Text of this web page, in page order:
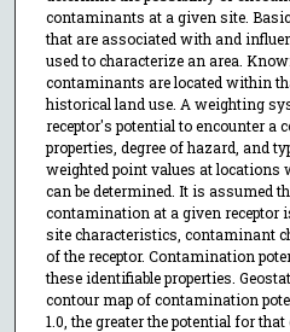
contaminants at a given site.
that are associated with and
used to characterize an area.
contaminants are located within
historical land use. A weighting
receptor's potential to encounter a
properties, degree of hazard, and
weighted point values at locations
can be determined. It is assumed
contamination at a given receptor
site characteristics, contaminant
of the receptor. Contamination
these identifiable properties.
contour map of contamination
1.0, the greater the potential for